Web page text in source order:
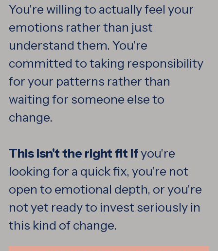
You're willing to actually feel your
emotions rather than just
understand them. You're
committed to taking responsibility
for your patterns rather than
waiting for someone else to
change.
This isn't the right fit ifyou're
looking for a quick fix, you're not
open to emotional depth, or you're
not yet ready to invest seriously in
this kind of change.